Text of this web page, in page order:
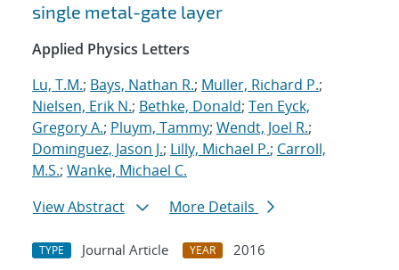
single metal-gate layer
Applied Physics Letters
Lu, T.M.; Bays, Nathan R.; Muller, Richard P.;
Nielsen, Erik N.; Bethke, Donald; Ten Eyck,
Gregory A.; Pluym, Tammy; Wendt, Joel R.;
Dominguez, Jason J.; Lilly, Michael P.; Carroll,
M.S.; Wanke, Michael C.
View Abstract
More Details
TYPE Journal Article YEAR
2016